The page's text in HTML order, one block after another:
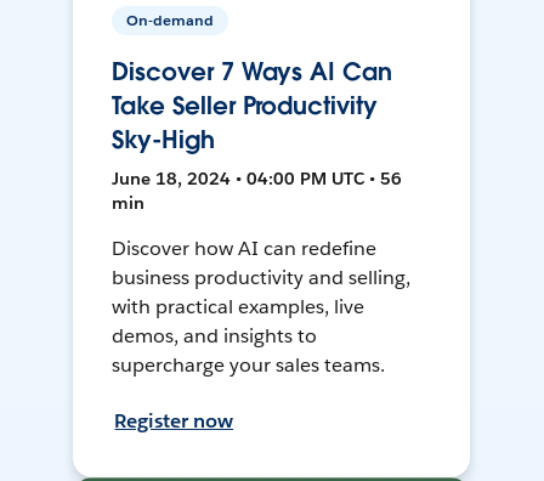
On-demand
Discover 7 Ways AI Can
Take Seller Productivity
Sky-High
June 18, 2024 • 04:00 PM UTC • 56
min
Discover how AI can redefine
business productivity and selling,
with practical examples, live
demos, and insights to
supercharge your sales teams.
Register now